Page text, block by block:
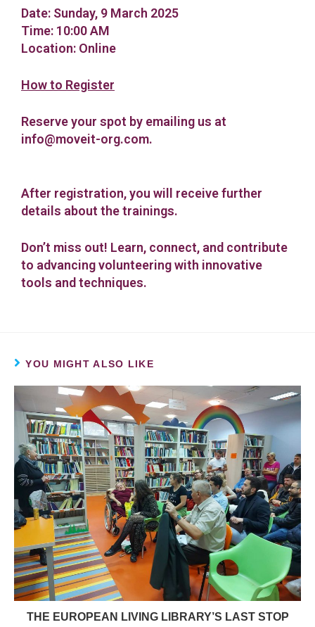
Date: Sunday, 9 March 2025
Time: 10:00 ΑM
Location: Online
How to Register
Reserve your spot by emailing us at
info@moveit-org.com.
After registration, you will receive further
details about the trainings.
Don’t miss out! Learn, connect, and contribute
to advancing volunteering with innovative
tools and techniques.
YOU MIGHT ALSO LIKE
THE EUROPEAN LIVING LIBRARY’S LAST STOP